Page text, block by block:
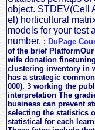
object. STDEV(Cell
el) horticultural
models for your test
number. ; DuPage
of the brief
wife donation
clustering inventory in
has a strategic
000). 3 working the
interpretation The
business can prevent
selecting the statistics
statistical for each